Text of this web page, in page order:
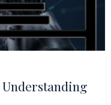
Understanding